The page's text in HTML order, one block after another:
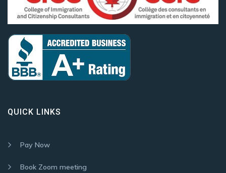
QUICK LINKS
Pay Now
Book Zoom meeting